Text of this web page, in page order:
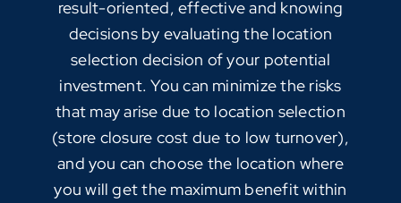
result-oriented, effective and knowing
decisions by evaluating the location
selection decision of your potential
investment. You can minimize the risks
that may arise due to location selection
(store closure cost due to low turnover),
and you can choose the location where
you will get the maximum benefit within